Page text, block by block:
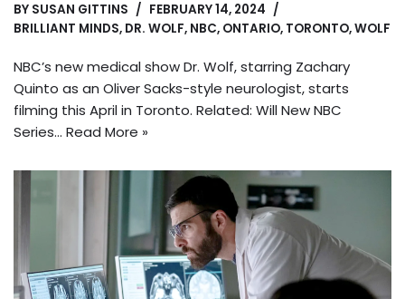
BY SUSAN GITTINS
FEBRUARY 14, 2024
BRILLIANT MINDS, DR. WOLF, NBC, ONTARIO, TORONTO,WOLF
NBC’s new medical show Dr. Wolf, starring Zachary
Quinto as an Oliver Sacks-style neurologist, starts
filming this April in Toronto. Related: Will New NBC
Series… Read More »